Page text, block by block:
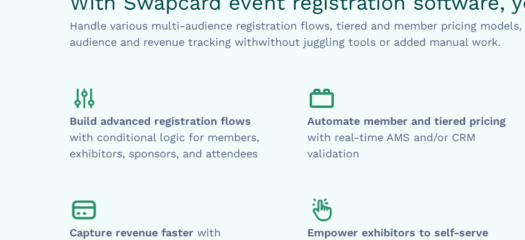
Handle various multi-audience registration flows, tiered and member pricing
audience and revenue tracking withwithout juggling tools or added manual work.
Build advanced registration flows
with conditional logic for members,
exhibitors, sponsors, and attendees
Automate member and tiered pricing
with real-time AMS and/or CRM
validation
Capture revenue faster with
Empower exhibitors to self-serve